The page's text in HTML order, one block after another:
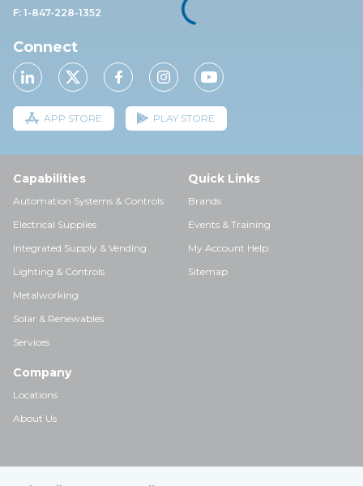
F: 1-847-228-1352
Connect
APP STORE PLAY STORE
Capabilities
Automation Systems & Controls
Electrical Supplies
Integrated Supply & Vending
Lighting & Controls
Metalworking
Solar & Renewables
Services
Quick Links
Brands
Events & Training
My Account Help
Sitemap
Company
Locations
About Us